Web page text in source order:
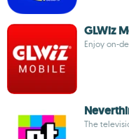
GLWiz
Enjoy on-
The